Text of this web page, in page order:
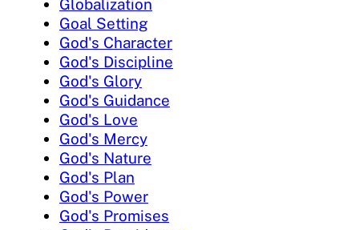
Globalization
Goal Setting
God's Character
God's Discipline
God's Glory
God's Guidance
God's Love
God's Mercy
God's Nature
God's Plan
God's Power
God's Promises